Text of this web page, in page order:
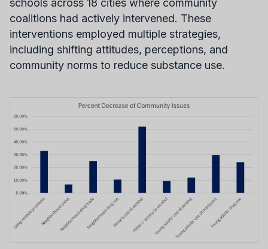
coalitions had actively intervened. These
interventions employed multiple strategies,
including shifting attitudes, perceptions, and
community norms to reduce substance use.